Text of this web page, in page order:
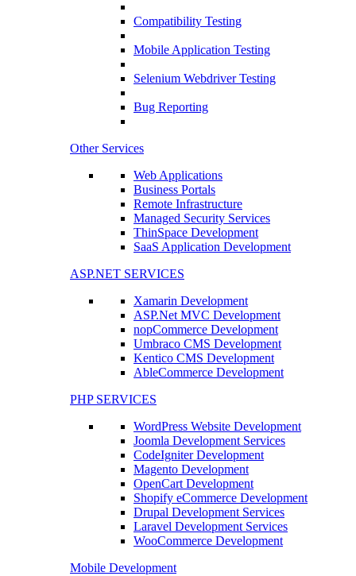
Compatibility Testing
Mobile Application Testing
Selenium Webdriver Testing
Bug Reporting
Other Services
Web Applications
Business Portals
Remote Infrastructure
Managed Security Services
ThinSpace Development
SaaS Application Development
ASP.NET SERVICES
Xamarin Development
ASP.Net MVC Development
nopCommerce Development
Umbraco CMS Development
Kentico CMS Development
AbleCommerce Development
PHP SERVICES
WordPress Website Development
Joomla Development Services
CodeIgniter Development
Magento Development
OpenCart Development
Shopify eCommerce Development
Drupal Development Services
Laravel Development Services
WooCommerce Development
Mobile Development